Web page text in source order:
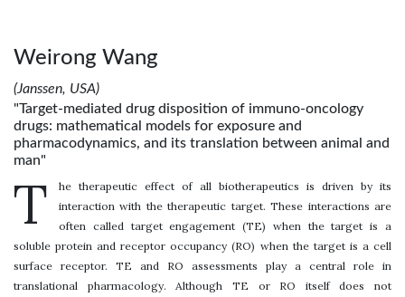
Weirong Wang
(Janssen, USA)
"Target-mediated drug disposition of immuno-oncology
drugs: mathematical models for exposure and
pharmacodynamics, and its translation between animal and
man"
T
he therapeutic effect of all biotherapeutics is driven by its
interaction with the therapeutic target. These interactions are
often called target engagement (TE) when the target is a
soluble protein and receptor occupancy (RO) when the target is a cell
surface receptor. TE and RO assessments play a central role in
translational pharmacology. Although TE or RO itself does not